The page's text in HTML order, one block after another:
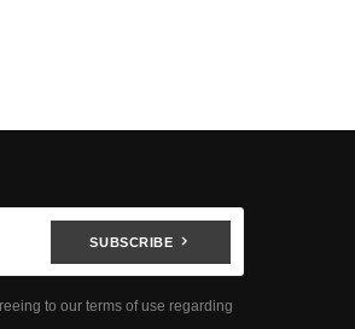
SUBSCRIBE
to our terms of use regarding